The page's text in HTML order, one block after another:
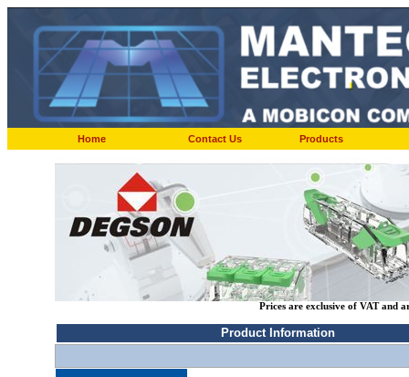
Home Contact Us Products
Prices are exclusive of VAT and
Product Information